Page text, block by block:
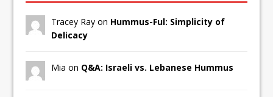
Tracey Ray on Hummus-Ful: Simplicity of
Delicacy
Mia on Q&A: Israeli vs. Lebanese Hummus